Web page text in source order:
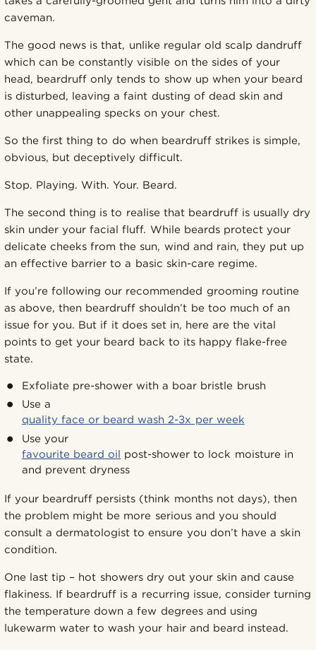
caveman.
The good news is that, unlike regular old scalp dandruff
which can be constantly visible on the sides of your
head, beardruff only tends to show up when your beard
is disturbed, leaving a faint dusting of dead skin and
other unappealing specks on your chest.
So the first thing to do when beardruff strikes is simple,
obvious, but deceptively difficult.
Stop. Playing. With. Your. Beard.
The second thing is to realise that beardruff is usually dry
skin under your facial fluff. While beards protect your
delicate cheeks from the sun, wind and rain, they put up
an effective barrier to a basic skin-care regime.
If you’re following our recommended grooming routine
as above, then beardruff shouldn’t be too much of an
issue for you. But if it does set in, here are the vital
points to get your beard back to its happy flake-free
state.
Exfoliate pre-shower with a boar bristle brush
Use a
quality face or beard wash 2-3x per week
Use your
favourite beard oil
post-shower to lock moisture in
and prevent dryness
If your beardruff persists (think months not days), then
the problem might be more serious and you should
consult a dermatologist to ensure you don’t have a skin
condition.
One last tip – hot showers dry out your skin and cause
flakiness. If beardruff is a recurring issue, consider turning
the temperature down a few degrees and using
lukewarm water to wash your hair and beard instead.